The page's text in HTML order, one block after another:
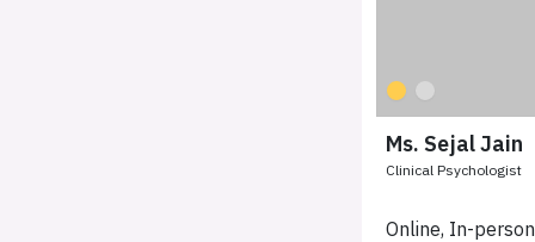
Ms. Sejal Jain
Clinical Psychologist
Online, In-person